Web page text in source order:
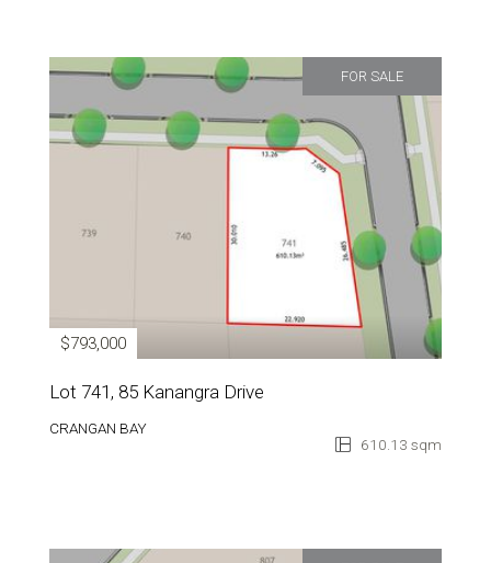
FOR SALE
$793,000
Lot 741, 85 Kanangra Drive
CRANGAN BAY
610.13 sqm